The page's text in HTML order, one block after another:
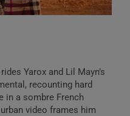
rides Yarox and Lil Mayn’s
recounting hard
in a sombre French
video frames him